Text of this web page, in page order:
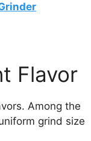
Flavor
Among the
grind size